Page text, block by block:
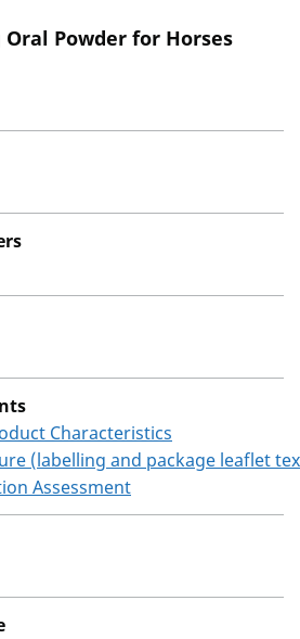
Oral Powder for Horses
Characteristics
(labelling and package leaflet
Assessment